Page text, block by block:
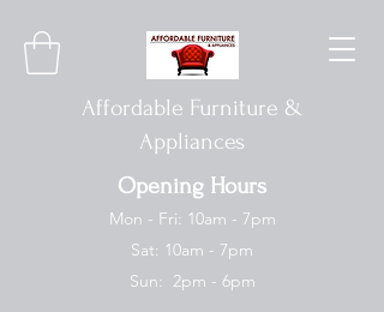
Affordable Furniture &
Appliances
Opening Hours
Mon - Fri: 10am - 7pm
Sat: 10am - 7pm
Sun: 2pm - 6pm